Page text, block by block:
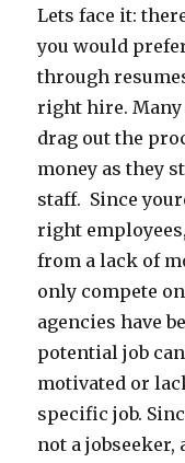
Lets face it:
you would
through
right hire.
drag out the
money as they
staff. Since
right
from a lack of
only compete
agencies have
potential job
motivated or
specific job.
not a